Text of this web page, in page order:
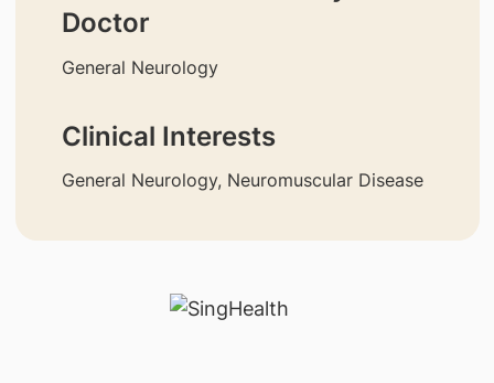
Doctor
General Neurology
Clinical Interests
General Neurology, Neuromuscular Disease